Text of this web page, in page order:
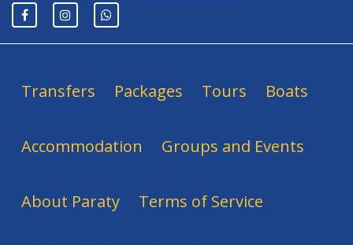
Transfers Packages Tours Boats
Accommodation Groups and Events
About Paraty Terms of Service